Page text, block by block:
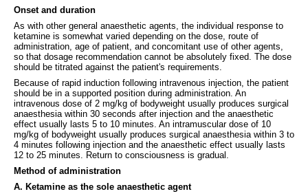
Onset and duration
As with other general anaesthetic agents, the individual response to
ketamine is somewhat varied depending on the dose, route of
administration, age of patient, and concomitant use of other agents,
so that dosage recommendation cannot be absolutely fixed. The dose
should be titrated against the patient's requirements.
Because of rapid induction following intravenous injection, the patient
should be in a supported position during administration. An
intravenous dose of 2 mg/kg of bodyweight usually produces surgical
anaesthesia within 30 seconds after injection and the anaesthetic
effect usually lasts 5 to 10 minutes. An intramuscular dose of 10
mg/kg of bodyweight usually produces surgical anaesthesia within 3 to
4 minutes following injection and the anaesthetic effect usually lasts
12 to 25 minutes. Return to consciousness is gradual.
Method of administration
A. Ketamine as the sole anaesthetic agent